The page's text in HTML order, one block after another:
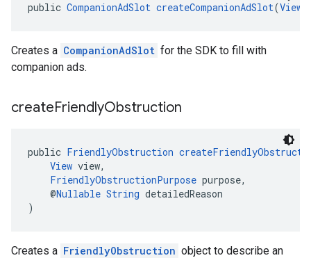
public CompanionAdSlot createCompanionAdSlot(
Creates a CompanionAdSlot for the SDK to fill with
companion ads.
createFriendlyObstruction
public FriendlyObstruction
View view,
FriendlyObstructionPurpose purpose,
@Nullable String detailedReason
)
Creates a FriendlyObstruction object to describe an